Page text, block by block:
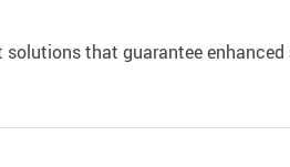
that guarantee